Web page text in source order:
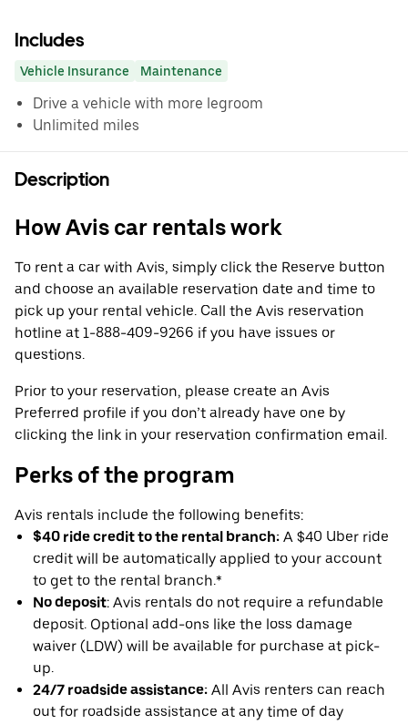
Includes
Vehicle Insurance Maintenance
Drive a vehicle with more legroom
Unlimited miles
Description
How Avis car rentals work
To rent a car with Avis, simply click the Reserve button
and choose an available reservation date and time to
pick up your rental vehicle. Call the Avis reservation
hotline at 1-888-409-9266 if you have issues or
questions.
Prior to your reservation, please create an Avis
Preferred profile if you don’t already have one by
clicking the link in your reservation confirmation email.
Perks of the program
Avis rentals include the following benefits:
$40 ride credit to the rental branch: A $40 Uber ride
credit will be automatically applied to your account
to get to the rental branch.*
No deposit: Avis rentals do not require a refundable
deposit. Optional add-ons like the loss damage
waiver (LDW) will be available for purchase at pick-
up.
24/7 roadside assistance: All Avis renters can reach
out for roadside assistance at any time of day